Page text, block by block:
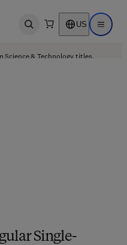
Open search US Open
Science & Technology titles.
Single-